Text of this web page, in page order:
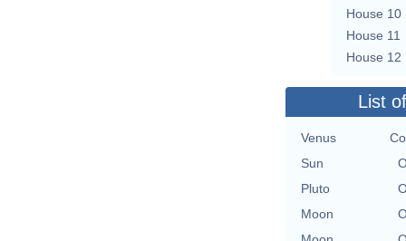
House 10
House 11
House 12
List
Venus
Sun
Pluto
Moon